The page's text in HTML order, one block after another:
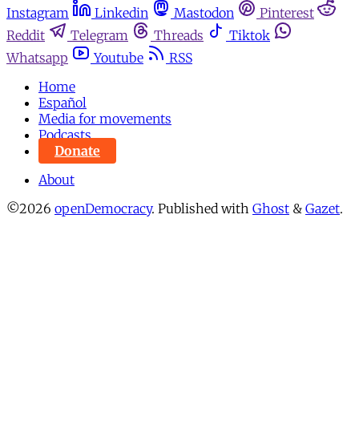
Instagram
Linkedin Mastodon
Pinterest
Reddit
Telegram Threads
Tiktok
Whatsapp
Youtube
RSS
Home
Español
Media for movements
Podcasts
Donate
About
©2026 openDemocracy. Published with Ghost & Gazet.